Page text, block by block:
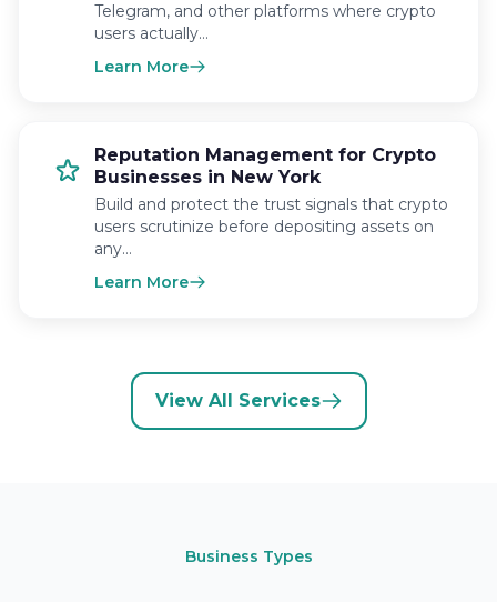
Telegram, and other platforms where crypto
users actually…
Learn More
Reputation Management for Crypto
Businesses in New York
Build and protect the trust signals that crypto
users scrutinize before depositing assets on
any…
Learn More
View All Services
Business Types